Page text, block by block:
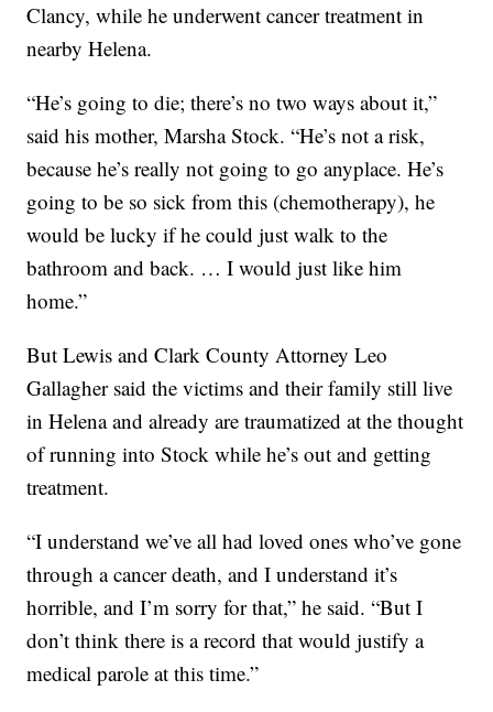
Clancy, while he underwent cancer treatment in
nearby Helena.
“He’s going to die; there’s no two ways about it,”
said his mother, Marsha Stock. “He’s not a risk,
because he’s really not going to go anyplace. He’s
going to be so sick from this (chemotherapy), he
would be lucky if he could just walk to the
bathroom and back. … I would just like him
home.”
But Lewis and Clark County Attorney Leo
Gallagher said the victims and their family still live
in Helena and already are traumatized at the thought
of running into Stock while he’s out and getting
treatment.
“I understand we’ve all had loved ones who’ve gone
through a cancer death, and I understand it’s
horrible, and I’m sorry for that,” he said. “But I
don’t think there is a record that would justify a
medical parole at this time.”